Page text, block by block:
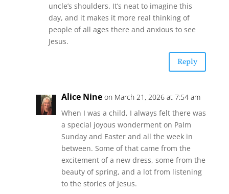
uncle’s shoulders. It’s neat to imagine this
day, and it makes it more real thinking of
people of all ages there and anxious to see
Jesus.
Reply
Alice Nine on March 21, 2026 at 7:54 am
When I was a child, I always felt there was
a special joyous wonderment on Palm
Sunday and Easter and all the week in
between. Some of that came from the
excitement of a new dress, some from the
beauty of spring, and a lot from listening
to the stories of Jesus.